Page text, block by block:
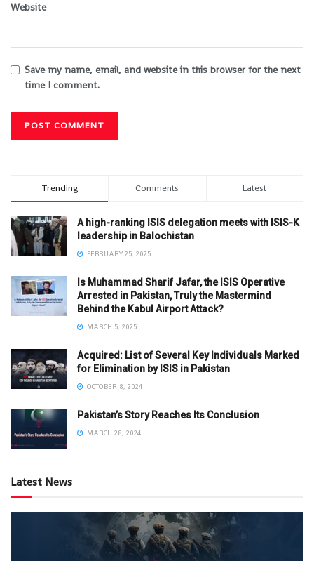
Website
Save my name, email, and website in this browser for the next
time I comment.
Trending Comments Latest
A high-ranking ISIS delegation meets with ISIS-K
leadership in Balochistan
FEBRUARY 25, 2025
Is Muhammad Sharif Jafar, the ISIS Operative
Arrested in Pakistan, Truly the Mastermind
Behind the Kabul Airport Attack?
MARCH 5, 2025
Acquired: List of Several Key Individuals Marked
for Elimination by ISIS in Pakistan
OCTOBER 8, 2024
Pakistan’s Story Reaches Its Conclusion
MARCH 28, 2024
Latest News